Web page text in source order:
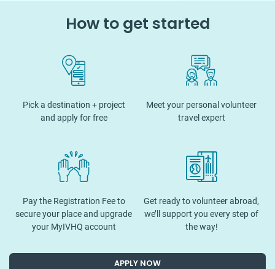
How to get started
Pick a destination + project
and apply for free
Meet your personal volunteer
travel expert
Pay the Registration Fee to
secure your place and upgrade
your MyIVHQ account
Get ready to volunteer abroad,
we’ll support you every step of
the way!
APPLY NOW